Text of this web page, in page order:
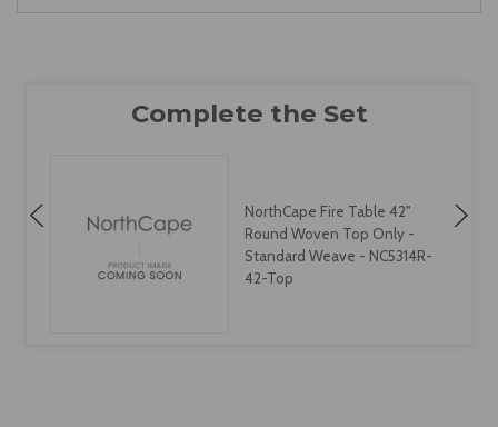
NorthCape Fire Table 42"
Round Woven Top Only -
Standard Weave - NC5314R-
42-Top